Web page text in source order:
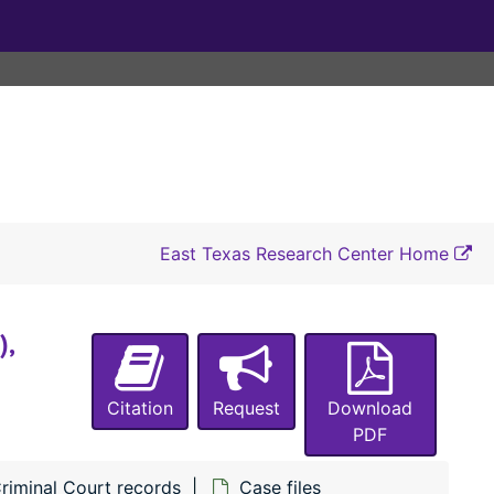
East Texas Research Center Home
Citation Request
Download
PDF
Court records
Case files
#1136 State of Texas vs Sol Garrett (Theft of a goat), 1903-1904
#1142 State of Texas vs H. L. Lucas (A misdemeanor), 1904-1905
#1146 State of Texas vs Ben Franklin (Assault with intent to murder) (also #s 1143, 1144), 1904
#1147 State of Texas vs Narry White (Assault with intent to rape), 1904-1905